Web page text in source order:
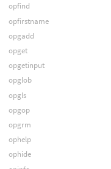
opfind
opfirstname
opgadd
opget
opgetinput
opglob
opgls
opgop
opgrm
ophelp
ophide